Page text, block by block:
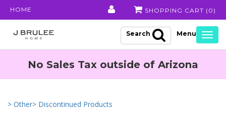
HOME SHOPPING CART ( 0 )
Search
No Sales Tax outside of Arizona
> Other> Discontinued Products